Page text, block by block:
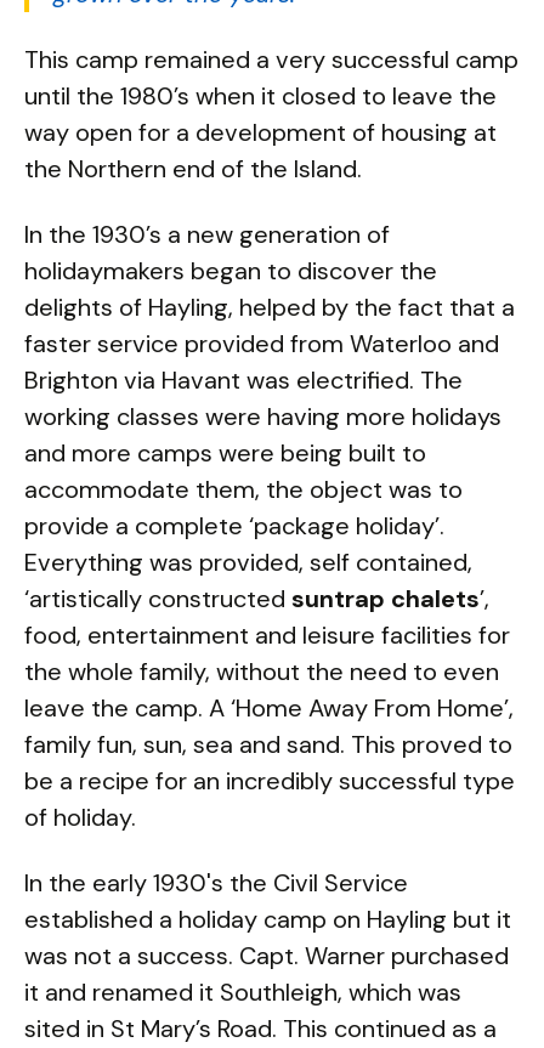
This camp remained a very successful camp
until the 1980’s when it closed to leave the
way open for a development of housing at
the Northern end of the Island.
In the 1930’s a new generation of
holidaymakers began to discover the
delights of Hayling, helped by the fact that a
faster service provided from Waterloo and
Brighton via Havant was electrified. The
working classes were having more holidays
and more camps were being built to
accommodate them, the object was to
provide a complete ‘package holiday’.
Everything was provided, self contained,
‘artistically constructed suntrap chalets’,
food, entertainment and leisure facilities for
the whole family, without the need to even
leave the camp. A ‘Home Away From Home’,
family fun, sun, sea and sand. This proved to
be a recipe for an incredibly successful type
of holiday.
In the early 1930's the Civil Service
established a holiday camp on Hayling but it
was not a success. Capt. Warner purchased
it and renamed it Southleigh, which was
sited in St Mary’s Road. This continued as a